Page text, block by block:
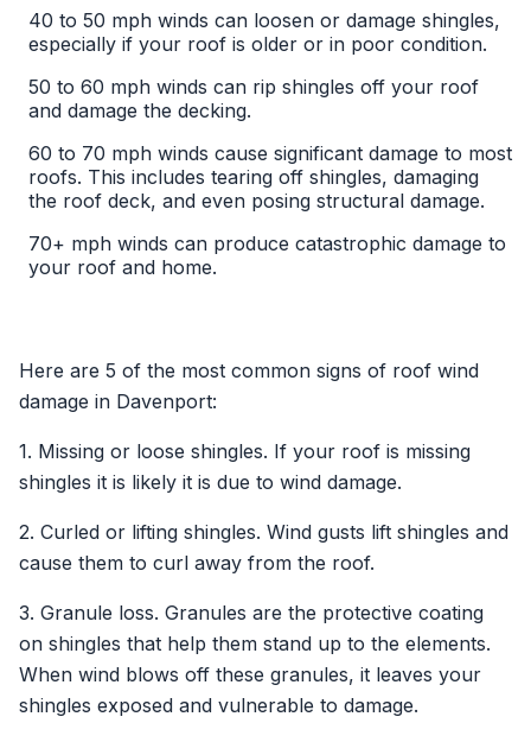
40 to 50 mph winds can loosen or damage shingles,
especially if your roof is older or in poor condition.
50 to 60 mph winds can rip shingles off your roof
and damage the decking.
60 to 70 mph winds cause significant damage to most
roofs. This includes tearing off shingles, damaging
the roof deck, and even posing structural damage.
70+ mph winds can produce catastrophic damage to
your roof and home.
Here are 5 of the most common signs of roof wind
damage in Davenport:
1. Missing or loose shingles. If your roof is missing
shingles it is likely it is due to wind damage.
2. Curled or lifting shingles. Wind gusts lift shingles and
cause them to curl away from the roof.
3. Granule loss. Granules are the protective coating
on shingles that help them stand up to the elements.
When wind blows off these granules, it leaves your
shingles exposed and vulnerable to damage.